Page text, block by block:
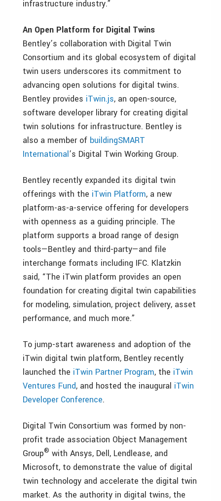
infrastructure industry.”
An Open Platform for Digital Twins
Bentley’s collaboration with Digital Twin
Consortium and its global ecosystem of digital
twin users underscores its commitment to
advancing open solutions for digital twins.
Bentley provides iTwin.js, an open-source,
software developer library for creating digital
twin solutions for infrastructure. Bentley is
also a member of buildingSMART
International’s Digital Twin Working Group.
Bentley recently expanded its digital twin
offerings with the iTwin Platform, a new
platform-as-a-service offering for developers
with openness as a guiding principle. The
platform supports a broad range of design
tools—Bentley and third-party—and file
interchange formats including IFC. Klatzkin
said, “The iTwin platform provides an open
foundation for creating digital twin capabilities
for modeling, simulation, project delivery, asset
performance, and much more.”
To jump-start awareness and adoption of the
iTwin digital twin platform, Bentley recently
launched the iTwin Partner Program, the iTwin
Ventures Fund, and hosted the inaugural iTwin
Developer Conference.
Digital Twin Consortium was formed by non-
profit trade association Object Management
Group® with Ansys, Dell, Lendlease, and
Microsoft, to demonstrate the value of digital
twin technology and accelerate the digital twin
market. As the authority in digital twins, the